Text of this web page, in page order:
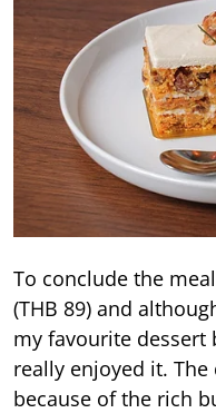
To conclude the
(THB 89) and
my favourite dessert
really enjoyed it.
because of the rich